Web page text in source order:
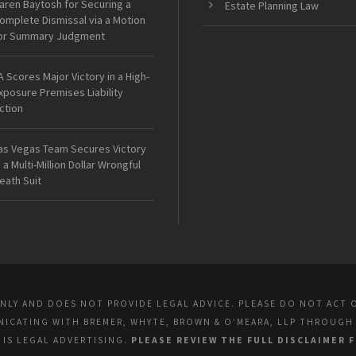
Baytosh for Securing a
Dismissal via a Motion
Summary Judgment
Scores Major Victory in a High-
Premises Liability
Vegas Team Secures Victory
a Multi-Million Dollar Wrongful
Suit
Estate Planning Law
AND DOES NOT PROVIDE LEGAL ADVICE. PLEASE DO NOT ACT
WITH BREMER, WHYTE, BROWN & O’MEARA, LLP
LEGAL ADVERTISING. PLEASE REVIEW THE FULL DISCLAIMER